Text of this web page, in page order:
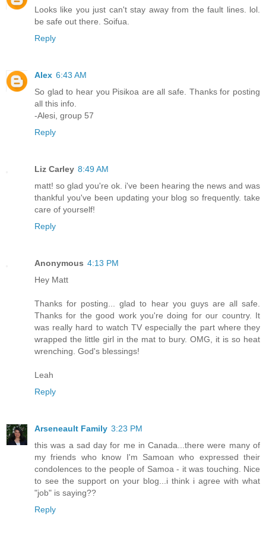
Looks like you just can't stay away from the fault lines. lol.
be safe out there. Soifua.
Reply
Alex 6:43 AM
So glad to hear you Pisikoa are all safe. Thanks for posting
all this info.
-Alesi, group 57
Reply
Liz Carley 8:49 AM
matt! so glad you're ok. i've been hearing the news and was
thankful you've been updating your blog so frequently. take
care of yourself!
Reply
Anonymous 4:13 PM
Hey Matt
Thanks for posting... glad to hear you guys are all safe.
Thanks for the good work you're doing for our country. It
was really hard to watch TV especially the part where they
wrapped the little girl in the mat to bury. OMG, it is so heat
wrenching. God's blessings!
Leah
Reply
Arseneault Family 3:23 PM
this was a sad day for me in Canada...there were many of
my friends who know I'm Samoan who expressed their
condolences to the people of Samoa - it was touching. Nice
to see the support on your blog...i think i agree with what
"job" is saying??
Reply